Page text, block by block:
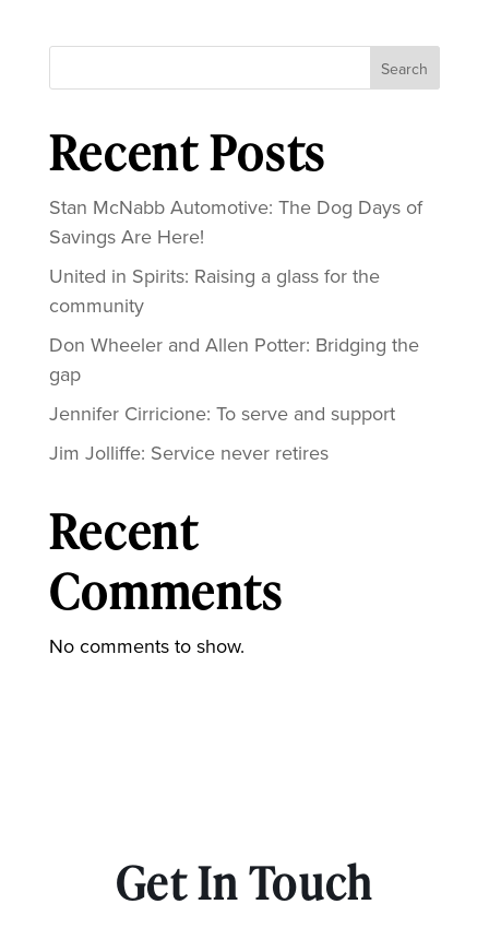
Search
Recent Posts
Stan McNabb Automotive: The Dog Days of
Savings Are Here!
United in Spirits: Raising a glass for the
community
Don Wheeler and Allen Potter: Bridging the
gap
Jennifer Cirricione: To serve and support
Jim Jolliffe: Service never retires
Recent
Comments
No comments to show.
Get In Touch